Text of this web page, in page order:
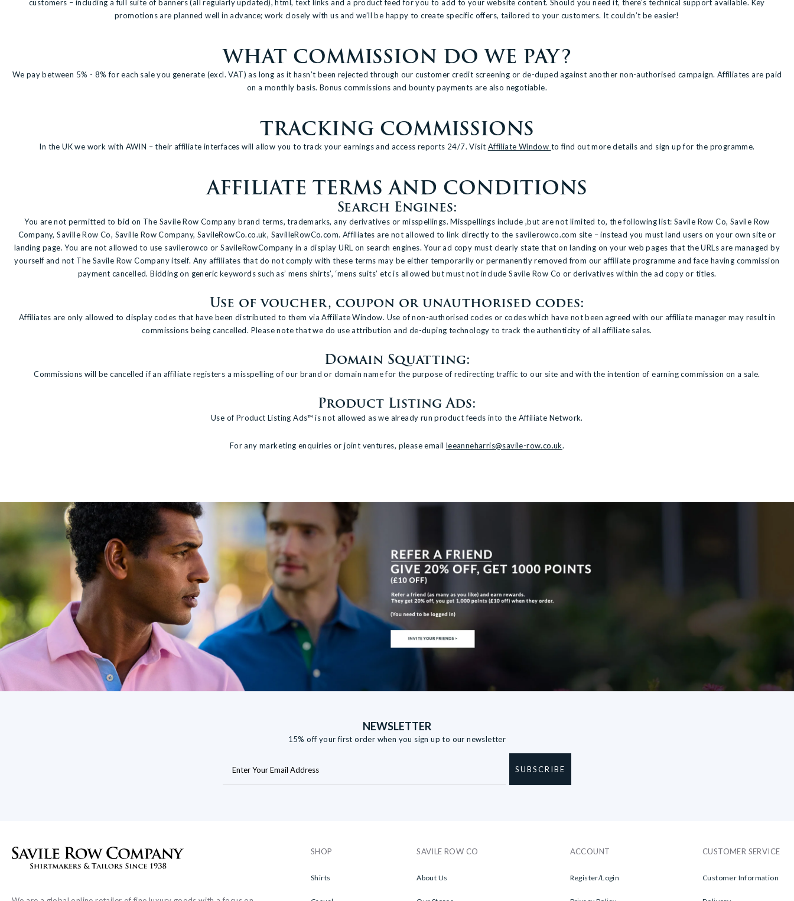
customers – including a full suite of banners (all regularly updated), html, text links and a product feed for you to add to your website content. Should you need it, there’s technical support available. Key
promotions are planned well in advance; work closely with us and we’ll be happy to create specific offers, tailored to your customers. It couldn’t be easier!
WHAT COMMISSION DO WE PAY?
We pay between 5% - 8% for each sale you generate (excl. VAT) as long as it hasn’t been rejected through our customer credit screening or de-duped against another non-authorised campaign. Affiliates are paid
on a monthly basis. Bonus commissions and bounty payments are also negotiable.
TRACKING COMMISSIONS
In the UK we work with AWIN – their affiliate interfaces will allow you to track your earnings and access reports 24/7. Visit Affiliate Window to find out more details and sign up for the programme.
AFFILIATE TERMS AND CONDITIONS
Search Engines:
You are not permitted to bid on The Savile Row Company brand terms, trademarks, any derivatives or misspellings. Misspellings include ,but are not limited to, the following list: Savile Row Co, Savile Row
Company, Saville Row Co, Saville Row Company, SavileRowCo.co.uk, SavilleRowCo.com. Affiliates are not allowed to link directly to the savilerowco.com site – instead you must land users on your own site or
landing page. You are not allowed to use savilerowco or SavileRowCompany in a display URL on search engines. Your ad copy must clearly state that on landing on your web pages that the URLs are managed by
yourself and not The Savile Row Company itself. Any affiliates that do not comply with these terms may be either temporarily or permanently removed from our affiliate programme and face having commission
payment cancelled. Bidding on generic keywords such as’ mens shirts’, ‘mens suits’ etc is allowed but must not include Savile Row Co or derivatives within the ad copy or titles.
Use of voucher, coupon or unauthorised codes:
Affiliates are only allowed to display codes that have been distributed to them via Affiliate Window. Use of non-authorised codes or codes which have not been agreed with our affiliate manager may result in
commissions being cancelled. Please note that we do use attribution and de-duping technology to track the authenticity of all affiliate sales.
Domain Squatting:
Commissions will be cancelled if an affiliate registers a misspelling of our brand or domain name for the purpose of redirecting traffic to our site and with the intention of earning commission on a sale.
Product Listing Ads:
Use of Product Listing Ads™ is not allowed as we already run product feeds into the Affiliate Network.
For any marketing enquiries or joint ventures, please email leeanneharris@savile-row.co.uk.
NEWSLETTER
15% off your first order when you sign up to our newsletter
SUBSCRIBE
SHOP
Shirts
SAVILE ROW CO
About Us
ACCOUNT
Register/Login
CUSTOMER SERVICE
Customer Information